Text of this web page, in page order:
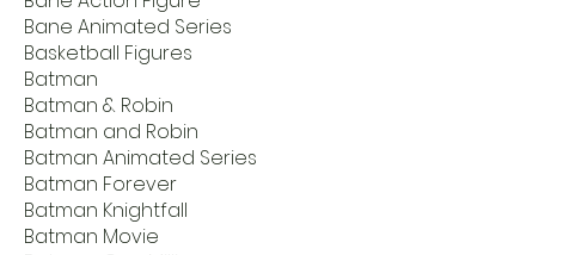
Bane Animated Series
Basketball Figures
Batman
Batman & Robin
Batman and Robin
Batman Animated Series
Batman Forever
Batman Knightfall
Batman Movie